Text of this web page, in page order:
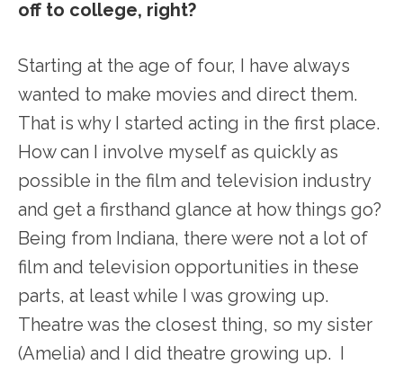
off to college, right?
Starting at the age of four, I have always
wanted to make movies and direct them.
That is why I started acting in the first place.
How can I involve myself as quickly as
possible in the film and television industry
and get a firsthand glance at how things go?
Being from Indiana, there were not a lot of
film and television opportunities in these
parts, at least while I was growing up.
Theatre was the closest thing, so my sister
(Amelia) and I did theatre growing up. I